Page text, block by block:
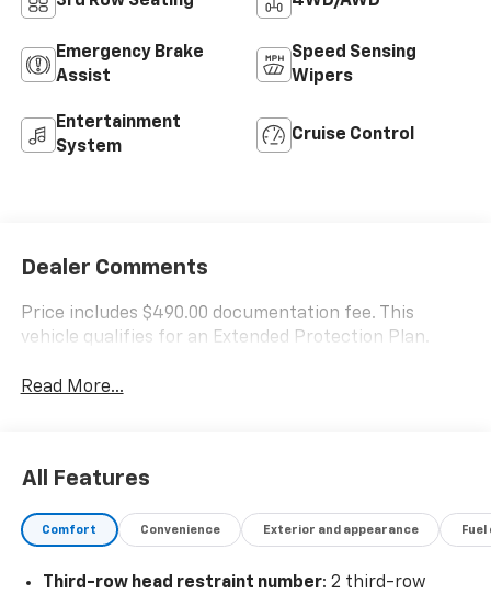
Emergency Brake
Assist
Speed Sensing
Wipers
Entertainment
System
Cruise Control
Dealer Comments
Price includes $490.00 documentation fee. This
vehicle qualifies for an Extended Protection Plan.
Read More...
All Features
Comfort Convenience Exterior and appearance
Third-row head restraint number: 2 third-row